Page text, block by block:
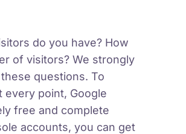
do you have? How
of visitors? We strongly
questions. To
point, Google
free and complete
accounts, you can get